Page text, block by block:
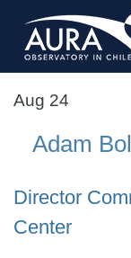
Aug 24
Adam
Director
Center